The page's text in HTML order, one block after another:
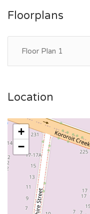
Floorplans
Floor Plan 1
Location
+
−